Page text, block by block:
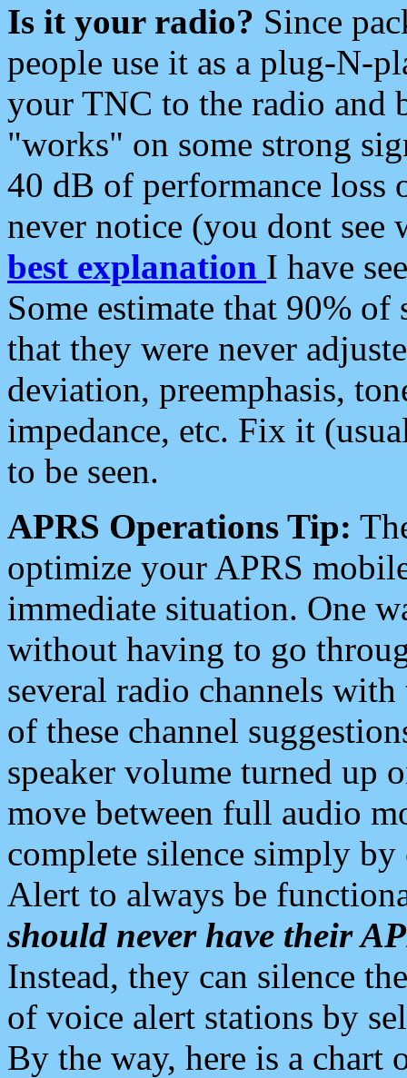
Is it your radio? Since
people use it as a plug-N-
your TNC to the radio and
"works" on some strong
40 dB of performance loss
never notice (you dont see
best explanation I have
Some estimate that 90%
that they were never
deviation, preemphasis,
impedance, etc. Fix it
to be seen.
APRS Operations Tip:
optimize your APRS
immediate situation. One
without having to go
several radio channels
of these channel
speaker volume turned up
move between full audio
complete silence simply
Alert to always be
should never have their
Instead, they can silence
of voice alert stations by
By the way, here is a chart